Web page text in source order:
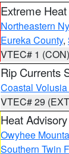
Extreme
Northeastern
Eureka County,
VTEC# 1 (CON)
Rip Currents
Coastal
VTEC# 29
Heat Advisory
Owyhee
Southern Twin